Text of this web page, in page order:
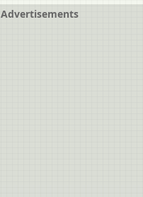
Advertisements